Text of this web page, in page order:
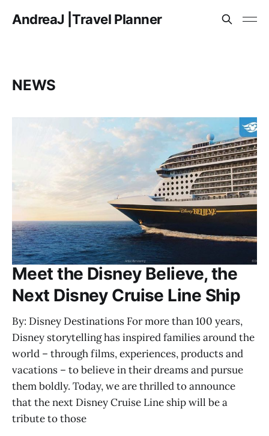
AndreaJ |Travel Planner
NEWS
Meet the Disney Believe, the
Next Disney Cruise Line Ship
By: Disney Destinations For more than 100 years,
Disney storytelling has inspired families around the
world – through films, experiences, products and
vacations – to believe in their dreams and pursue
them boldly. Today, we are thrilled to announce
that the next Disney Cruise Line ship will be a
tribute to those